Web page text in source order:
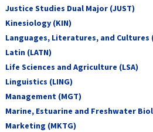
Justice Studies Dual Major (JUST)
Kinesiology (KIN)
Languages, Literatures, and Cultures
Latin (LATN)
Life Sciences and Agriculture (LSA)
Linguistics (LING)
Management (MGT)
Marine, Estuarine and Freshwater
Marketing (MKTG)